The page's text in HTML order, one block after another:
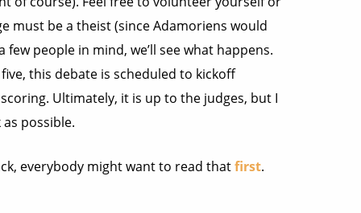
must be a theist (since Adamoriens would
people in mind, we’ll see what happens.
this debate is scheduled to kickoff
Ultimately, it is up to the judges, but I
possible.
everybody might want to read thatfirst.